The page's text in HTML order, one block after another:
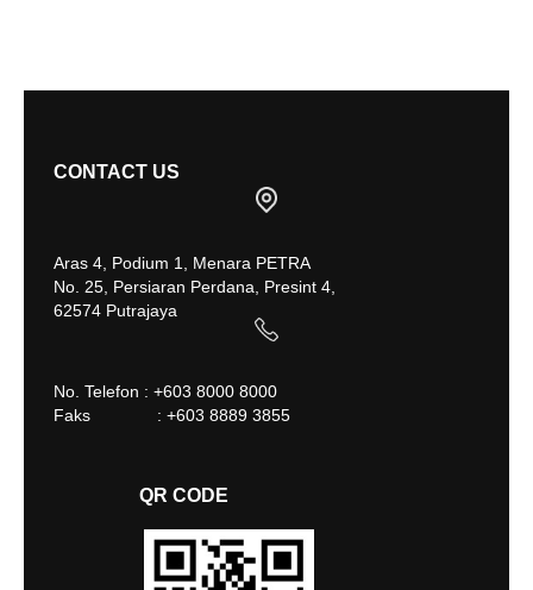
CONTACT US
Aras 4, Podium 1, Menara PETRA
No. 25, Persiaran Perdana, Presint 4,
62574 Putrajaya
No. Telefon : +603 8000 8000
Faks : +603 8889 3855
QR CODE